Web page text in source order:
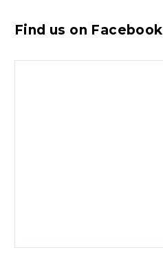
Find us on Facebook